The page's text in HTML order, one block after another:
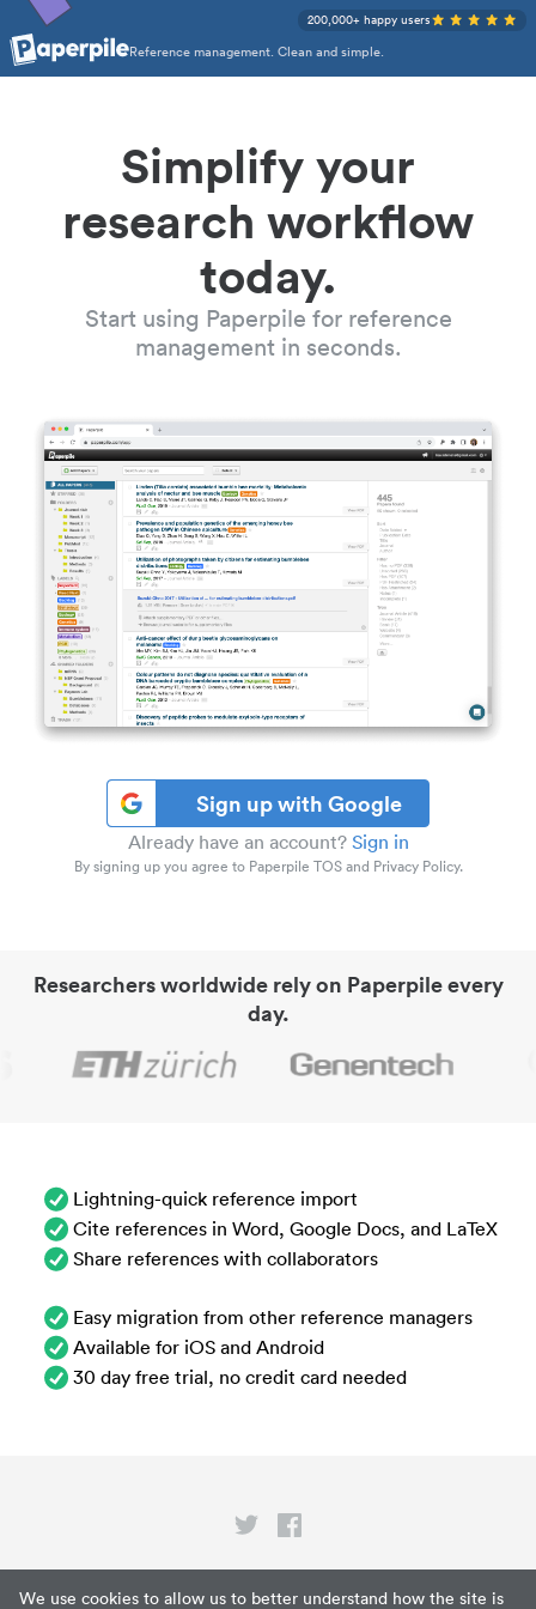
We use cookies to allow us to better understand how the site is
Reference management. Clean and simple.
200,000+ happy users
Simplify your
research workflow
today.
Start using Paperpile for reference
management in seconds.
Sign up with Google
Already have an account? Sign in
By signing up you agree to Paperpile TOS and Privacy Policy.
Researchers worldwide rely on Paperpile every
day.
Lightning-quick reference import
Cite references in Word, Google Docs, and LaTeX
Share references with collaborators
Easy migration from other reference managers
Available for iOS and Android
30 day free trial, no credit card needed
Privacy